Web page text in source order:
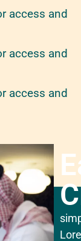
access and
access and
access and